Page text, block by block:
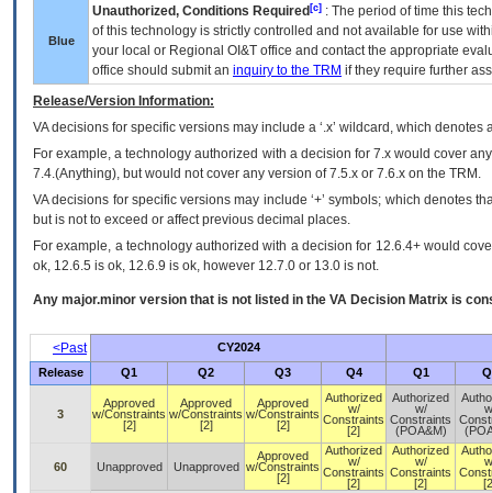
Blue
Unauthorized, Conditions Required [c] : The period of time this
of this technology is strictly controlled and not available for use
your local or Regional OI&T office and contact the appropriate
office should submit an inquiry to the TRM if they require further
Release/Version Information:
VAdecisions for specific versions may include a ‘.x’ wildcard, which
For example, a technology authorized with a decision for 7.x would cover
7.4.(Anything), but would not cover any version of 7.5.x or 7.6.x on the TRM.
VA decisions for specific versions may include ‘+’ symbols; which denotes
but is not to exceed or affect previous decimal places.
For example, a technology authorized with a decision for 12.6.4+ would
ok, 12.6.5 is ok, 12.6.9 is ok, however 12.7.0 or 13.0 is not.
Any major.minor version that is not listed in the VA Decision Matrix is
<Past
CY2024
Release
Q1 Q2 Q3 Q4 Q1
3
Approved
w/Constraints
[2]
Approved
w/Constraints
[2]
Approved
w/Constraints
[2]
Authorized
w/
Constraints
[2]
Authorized
w/
Constraints
(POA&M)
60 Unapproved Unapproved
Approved
w/Constraints
[2]
Authorized
w/
Constraints
[2]
Authorized
w/
Constraints
[2]